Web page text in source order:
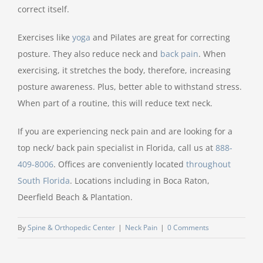
correct itself.
Exercises like yoga and Pilates are great for correcting
posture. They also reduce neck and back pain. When
exercising, it stretches the body, therefore, increasing
posture awareness. Plus, better able to withstand stress.
When part of a routine, this will reduce text neck.
If you are experiencing neck pain and are looking for a
top neck/ back pain specialist in Florida, call us at 888-
409-8006. Offices are conveniently located throughout
South Florida. Locations including in Boca Raton,
Deerfield Beach & Plantation.
BySpine & Orthopedic Center | Neck Pain | 0 Comments